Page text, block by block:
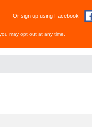
Or sign up using Facebook
may opt out at any time.